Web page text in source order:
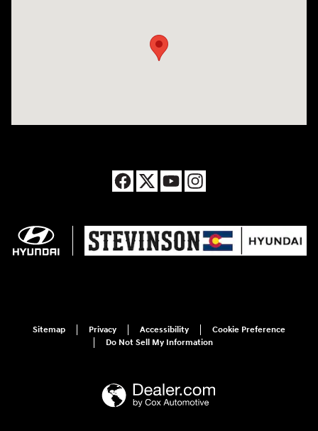
Sitemap Privacy Accessibility
Cookie Preference
Do Not Sell My Information